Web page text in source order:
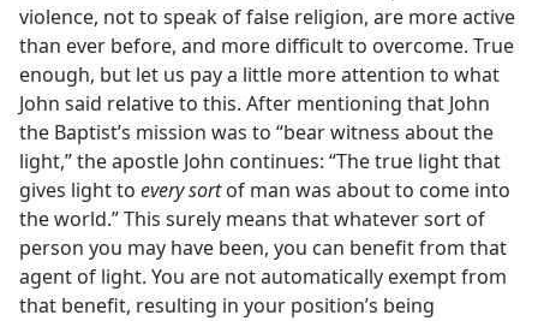
violence, not to speak of false religion, are more active
than ever before, and more difficult to overcome. True
enough, but let us pay a little more attention to what
John said relative to this. After mentioning that John
the Baptist’s mission was to “bear witness about the
light,” the apostle John continues: “The true light that
gives light to every sortof man was about to come into
the world.” This surely means that whatever sort of
person you may have been, you can benefit from that
agent of light. You are not automatically exempt from
that benefit, resulting in your position’s being